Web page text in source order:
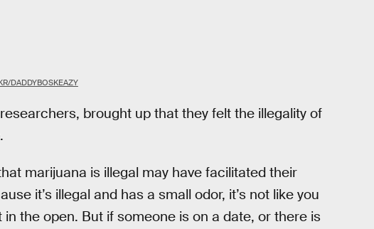
DADDYBOSKEAZY
brought up that they felt the illegality of
marijuana is illegal may have facilitated their
it’s illegal and has a small odor, it’s not like you
the open. But if someone is on a date, or there is